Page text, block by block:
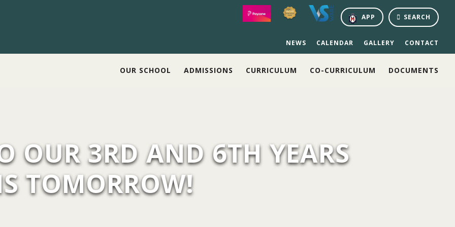
SEARCH
APP
NEWS CALENDAR GALLERY CONTACT
OUR SCHOOL ADMISSIONS CURRICULUM CO-CURRICULUM DOCUMENTS
OUR 3RD AND 6TH YEARS
TOMORROW!